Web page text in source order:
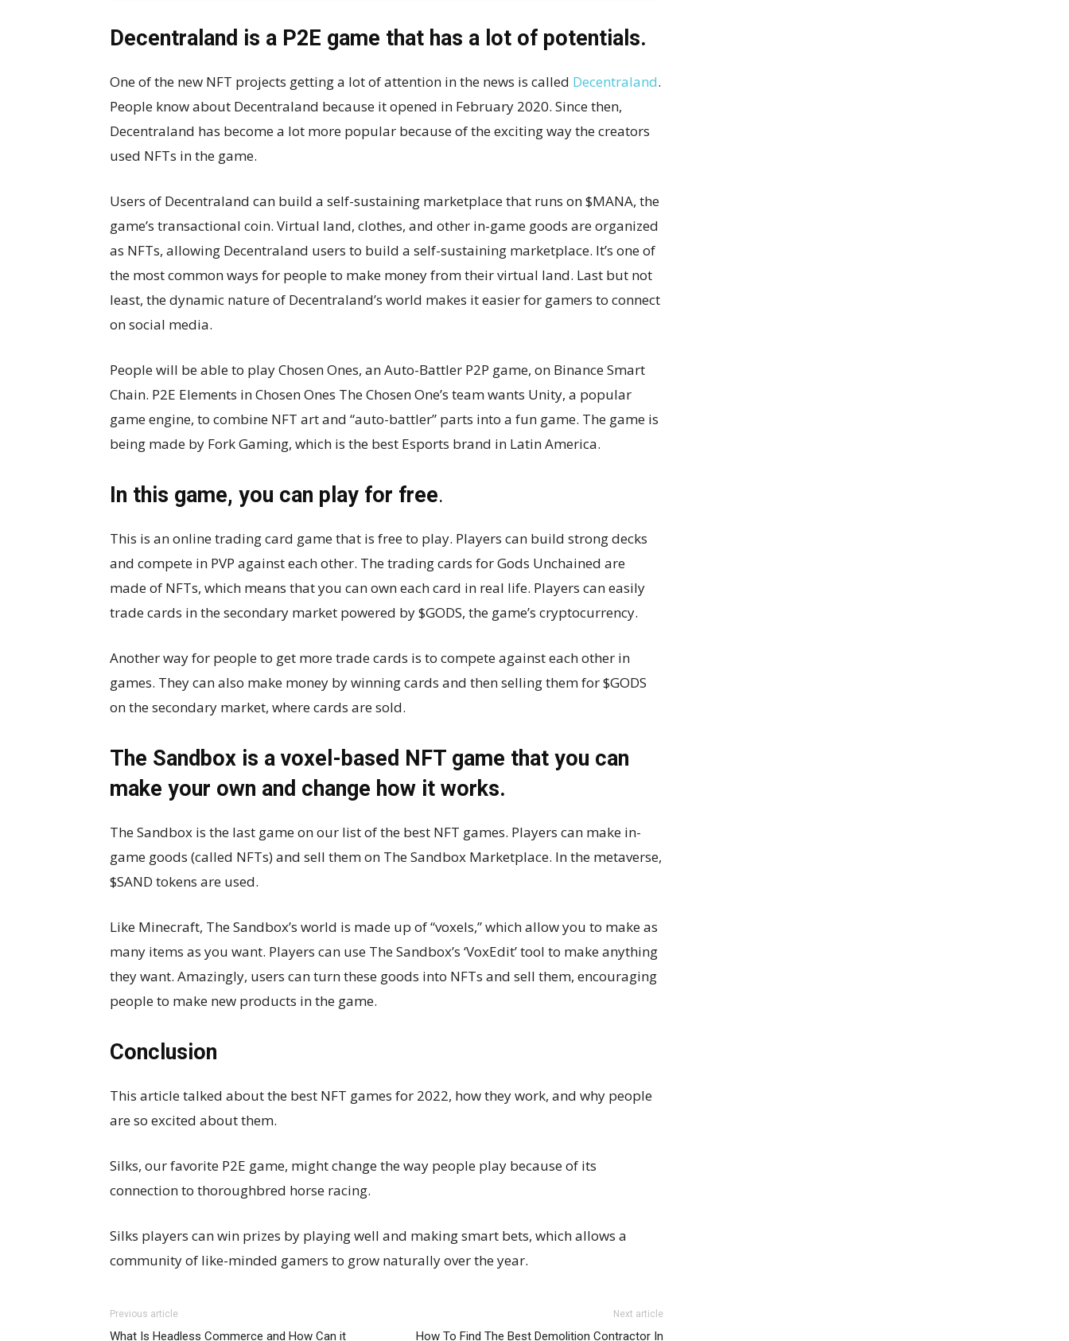
Decentraland is a P2E game that has a lot of potentials.
One of the new NFT projects getting a lot of attention in the news is called Decentraland.
People know about Decentraland because it opened in February 2020. Since then,
Decentraland has become a lot more popular because of the exciting way the creators
used NFTs in the game.
Users of Decentraland can build a self-sustaining marketplace that runs on $MANA, the
game’s transactional coin. Virtual land, clothes, and other in-game goods are organized
as NFTs, allowing Decentraland users to build a self-sustaining marketplace. It’s one of
the most common ways for people to make money from their virtual land. Last but not
least, the dynamic nature of Decentraland’s world makes it easier for gamers to connect
on social media.
People will be able to play Chosen Ones, an Auto-Battler P2P game, on Binance Smart
Chain. P2E Elements in Chosen Ones The Chosen One’s team wants Unity, a popular
game engine, to combine NFT art and “auto-battler” parts into a fun game. The game is
being made by Fork Gaming, which is the best Esports brand in Latin America.
In this game, you can play for free.
This is an online trading card game that is free to play. Players can build strong decks
and compete in PVP against each other. The trading cards for Gods Unchained are
made of NFTs, which means that you can own each card in real life. Players can easily
trade cards in the secondary market powered by $GODS, the game’s cryptocurrency.
Another way for people to get more trade cards is to compete against each other in
games. They can also make money by winning cards and then selling them for $GODS
on the secondary market, where cards are sold.
The Sandbox is a voxel-based NFT game that you can
make your own and change how it works.
The Sandbox is the last game on our list of the best NFT games. Players can make in-
game goods (called NFTs) and sell them on The Sandbox Marketplace. In the metaverse,
$SAND tokens are used.
Like Minecraft, The Sandbox’s world is made up of “voxels,” which allow you to make as
many items as you want. Players can use The Sandbox’s ‘VoxEdit’ tool to make anything
they want. Amazingly, users can turn these goods into NFTs and sell them, encouraging
people to make new products in the game.
Conclusion
This article talked about the best NFT games for 2022, how they work, and why people
are so excited about them.
Silks, our favorite P2E game, might change the way people play because of its
connection to thoroughbred horse racing.
Silks players can win prizes by playing well and making smart bets, which allows a
community of like-minded gamers to grow naturally over the year.
Previous article
What Is Headless Commerce and How Can it
Next article
How To Find The Best Demolition Contractor In